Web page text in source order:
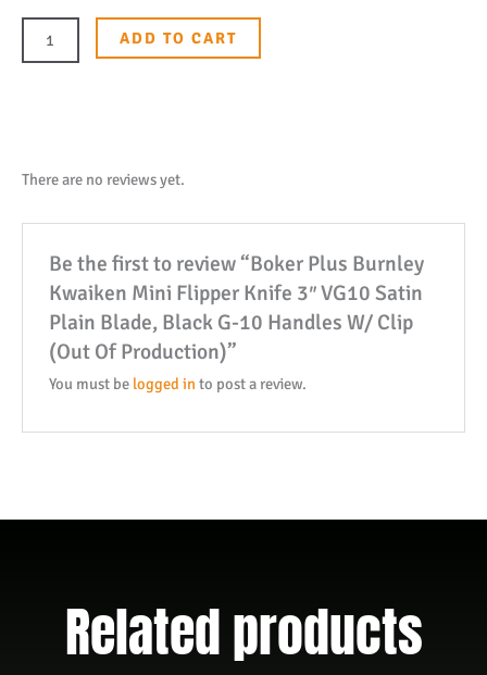
Burnley
Kwaiken
3"
Plain
Blade,
Black
ADD TO CART
There are no reviews yet.
Be the first to review “Boker Plus Burnley
Kwaiken Mini Flipper Knife 3″ VG10 Satin
Plain Blade, Black G-10 Handles W/ Clip
(Out Of Production)”
You must be logged in to post a review.
Related products